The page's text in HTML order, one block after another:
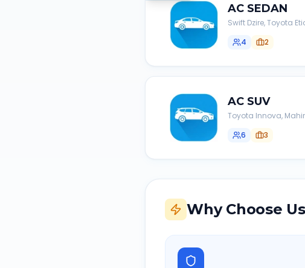
AC SEDAN
Swift Dzire, Toyota
4
2
AC SUV
Toyota Innova,
6
3
Why Choose Us